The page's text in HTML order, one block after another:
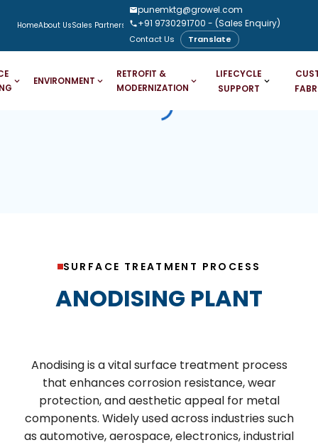
HomeAbout UsSales Partners DownloadsCase Studies Blogs
punemktg@growel.com
+91 9730291700 - (Sales Enquiry)
Contact Us Translate
ENVIRONMENT
RETROFIT &
MODERNIZATION
LIFECYCLE
SUPPORT
SURFACE TREATMENT PROCESS
ANODISING PLANT
Anodising is a vital surface treatment process
that enhances corrosion resistance, wear
protection, and aesthetic appeal for metal
components. Widely used across industries such
as automotive, aerospace, electronics, industrial